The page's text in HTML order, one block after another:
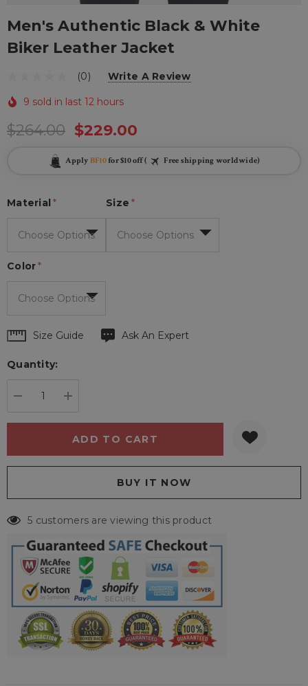
Men's Authentic Black & White
Biker Leather Jacket
(0) Write A Review
9 sold in last 12 hours
$264.00 $229.00
Apply BF10for $10 off ( Free shipping worldwide)
Size *
Material *
Color*
Hurry
Current
Size Guide Ask An Expert
Quantity:
5 customers are viewing this product